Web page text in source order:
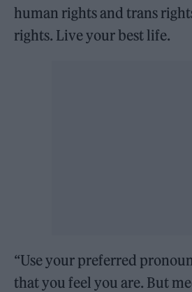
human rights and trans
rights. Live your best life.
“Use your preferred
that you feel you are. But